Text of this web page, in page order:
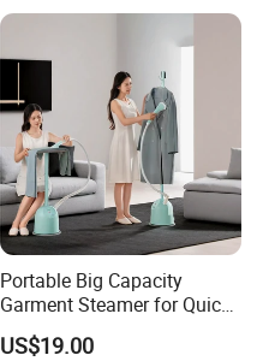
Portable Big Capacity
Garment Steamer for Quick
and Easy Ironing
US$19.00